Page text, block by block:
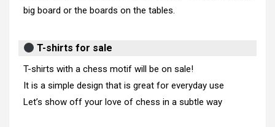
big board or the boards on the tables.
T-shirts for sale
T-shirts with a chess motif will be on sale!
It is a simple design that is great for everyday use
Let’s show off your love of chess in a subtle way